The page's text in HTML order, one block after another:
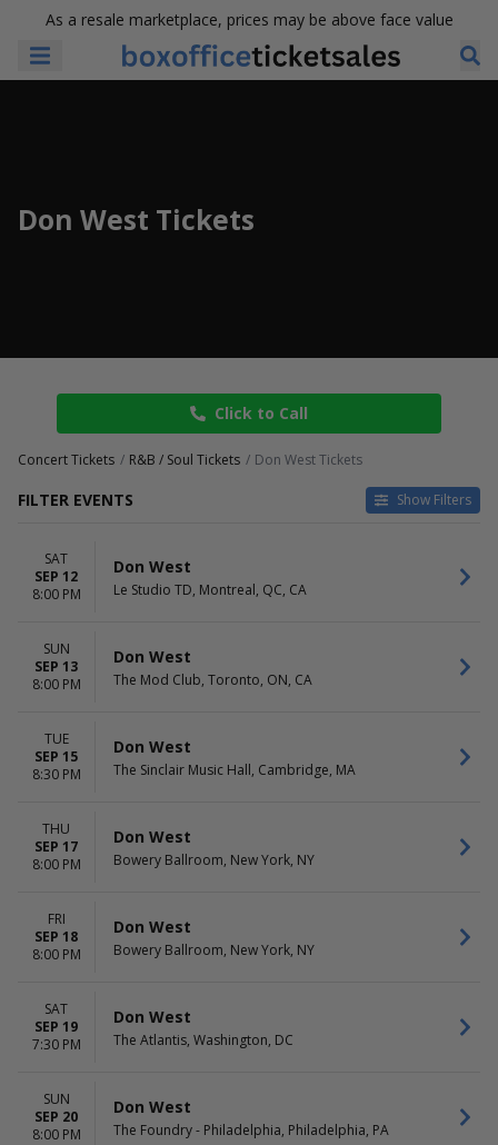
As a resale marketplace, prices may be above face value
Don West Tickets
Click to Call
Concert Tickets R&B / Soul Tickets Don West Tickets
FILTER EVENTS Show Filters
Monday
Tuesday
Friday
Saturday
Aladdin Theater
August Hall
El Rey Theatre - Los Angeles
more
September
October
This weekend
SAT
SEP 12
8:00 PM
Don West
Le Studio TD, Montreal, QC, CA
SUN
SEP 13
8:00 PM
Don West
The Mod Club, Toronto, ON, CA
TUE
SEP 15
8:30 PM
Don West
The Sinclair Music Hall, Cambridge, MA
THU
SEP 17
8:00 PM
Don West
Bowery Ballroom, New York, NY
FRI
SEP 18
8:00 PM
Don West
Bowery Ballroom, New York, NY
SAT
SEP 19
7:30 PM
Don West
The Atlantis, Washington, DC
SUN
SEP 20
8:00 PM
Don West
The Foundry - Philadelphia, Philadelphia, PA